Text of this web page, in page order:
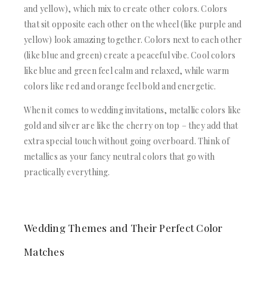
BLOGS
CONTACT US
and yellow), which mix to create other colors. Colors
that sit opposite each other on the wheel (like purple and
yellow) look amazing together. Colors next to each other
(like blue and green) create a peaceful vibe. Cool colors
like blue and green feel calm and relaxed, while warm
colors like red and orange feel bold and energetic.
When it comes to wedding invitations, metallic colors like
gold and silver are like the cherry on top – they add that
extra special touch without going overboard. Think of
metallics as your fancy neutral colors that go with
practically everything.
Wedding Themes and Their Perfect Color
Matches